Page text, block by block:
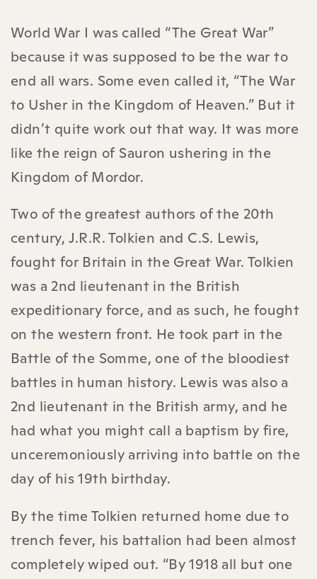
World War I was called “The Great War”
because it was supposed to be the war to
end all wars. Some even called it, “The War
to Usher in the Kingdom of Heaven.” But it
didn’t quite work out that way. It was more
like the reign of Sauron ushering in the
Kingdom of Mordor.
Two of the greatest authors of the 20th
century, J.R.R. Tolkien and C.S. Lewis,
fought for Britain in the Great War. Tolkien
was a 2nd lieutenant in the British
expeditionary force, and as such, he fought
on the western front. He took part in the
Battle of the Somme, one of the bloodiest
battles in human history. Lewis was also a
2nd lieutenant in the British army, and he
had what you might call a baptism by fire,
unceremoniously arriving into battle on the
day of his 19th birthday.
By the time Tolkien returned home due to
trench fever, his battalion had been almost
completely wiped out. “By 1918 all but one